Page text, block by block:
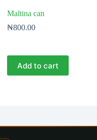
Maltina can
₦800.00
Add to cart